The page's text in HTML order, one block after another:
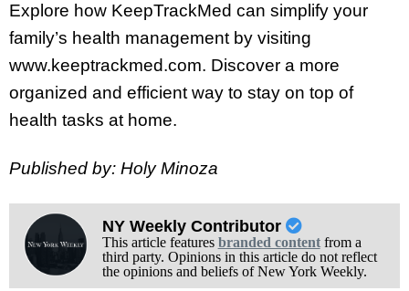
Explore how KeepTrackMed can simplify your
family’s health management by visiting
www.keeptrackmed.com. Discover a more
organized and efficient way to stay on top of
health tasks at home.
Published by: Holy Minoza
NY Weekly Contributor
This article features branded contentfrom a
third party. Opinions in this article do not reflect
the opinions and beliefs of New York Weekly.